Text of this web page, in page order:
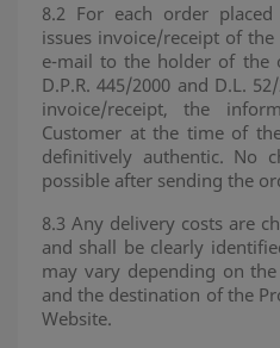
8.2 For each order
issues invoice/receipt of
e-mail to the holder of the
D.P.R. 445/2000 and D.L.
invoice/receipt, the
Customer at the time of
definitively authentic. No
possible after sending the
8.3 Any delivery costs are
and shall be clearly
may vary depending on
and the destination of the
Website.